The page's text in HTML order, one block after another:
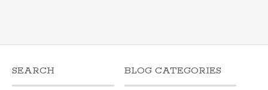
SEARCH BLOG CATEGORIES